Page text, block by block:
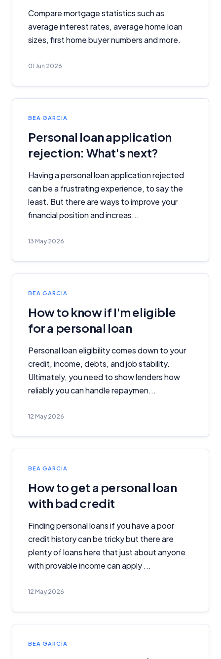
Compare mortgage statistics such as
average interest rates, average home loan
sizes, first home buyer numbers and more.
01 Jun 2026
BEA GARCIA
Personal loan application
rejection: What's next?
Having a personal loan application rejected
can be a frustrating experience, to say the
least. But there are ways to improve your
financial position and increas...
13 May 2026
BEA GARCIA
How to know if I'm eligible
for a personal loan
Personal loan eligibility comes down to your
credit, income, debts, and job stability.
Ultimately, you need to show lenders how
reliably you can handle repaymen...
12 May 2026
BEA GARCIA
How to get a personal loan
with bad credit
Finding personal loans if you have a poor
credit history can be tricky but there are
plenty of loans here that just about anyone
with provable income can apply ...
12 May 2026
BEA GARCIA
comparison services to help you make informed
because we receive compensation from product